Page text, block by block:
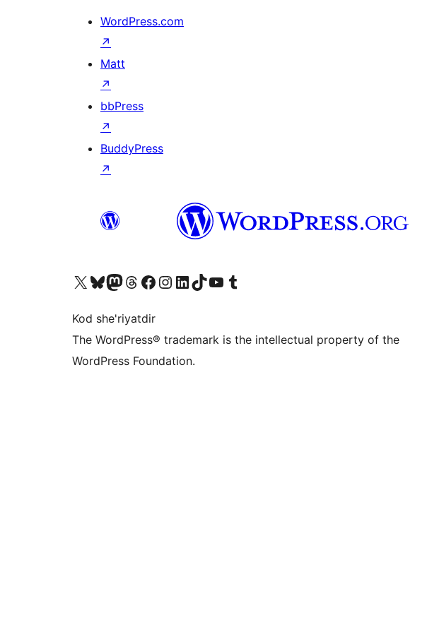
WordPress.com
↗
Matt
↗
bbPress
↗
BuddyPress
↗
Visit our X (formerly Twitter) account
Visit our Bluesky account
Visit our Mastodon account
Visit our Threads account
Visit our Facebook page
Visit our Instagram account
Visit our LinkedIn account
Visit our TikTok account
Visit our YouTube channel
Visit our Tumblr account
Kod she'riyatdir
The WordPress® trademark is the intellectual property of the
WordPress Foundation.